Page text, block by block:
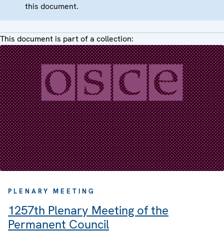
this document.
This document is part of a collection:
PLENARY MEETING
1257th Plenary Meeting of the
Permanent Council